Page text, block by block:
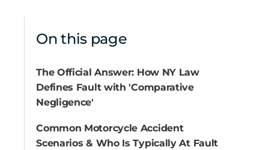
On this page
The Official Answer: How NY Law
Defines Fault with 'Comparative
Negligence'
Common Motorcycle Accident
Scenarios & Who Is Typically At Fault